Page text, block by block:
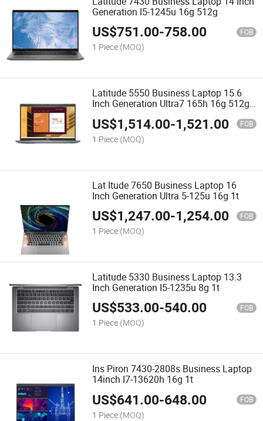
Generation I5-1245u 16g 512g
US$751.00-758.00 FOB
1 Piece (MOQ)
Latitude 5550 Business Laptop 15.6
Inch Generation Ultra7 165h 16g 512g
US$1,514.00-1,521.00 FOB
1 Piece (MOQ)
Lat Itude 7650 Business Laptop 16
Inch Generation Ultra 5-125u 16g 1t
US$1,247.00-1,254.00 FOB
1 Piece (MOQ)
Latitude 5330 Business Laptop 13.3
Inch Generation I5-1235u 8g 1t
US$533.00-540.00 FOB
1 Piece (MOQ)
Ins Piron 7430-2808s Business Laptop
14inch I7-13620h 16g 1t
US$641.00-648.00 FOB
1 Piece (MOQ)